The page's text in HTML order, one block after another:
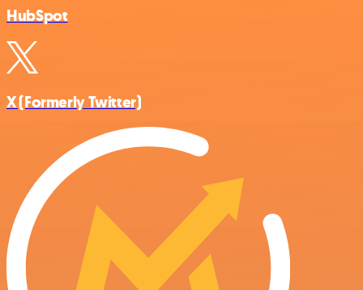
HubSpot
X (Formerly Twitter)